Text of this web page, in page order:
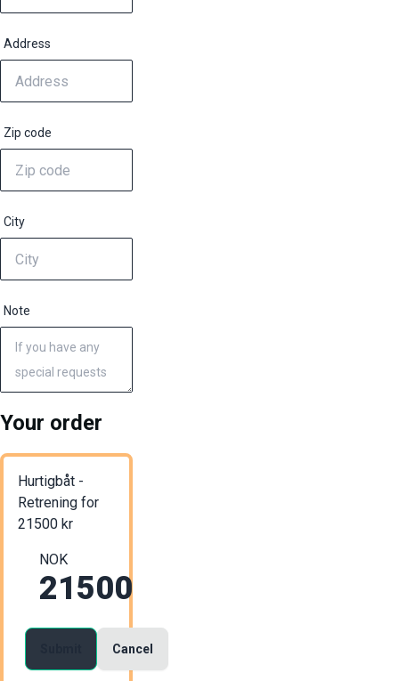
Address
Zip code
City
Note
Your order
Hurtigbåt -
Retrening for
21500 kr
NOK
21500
Cancel